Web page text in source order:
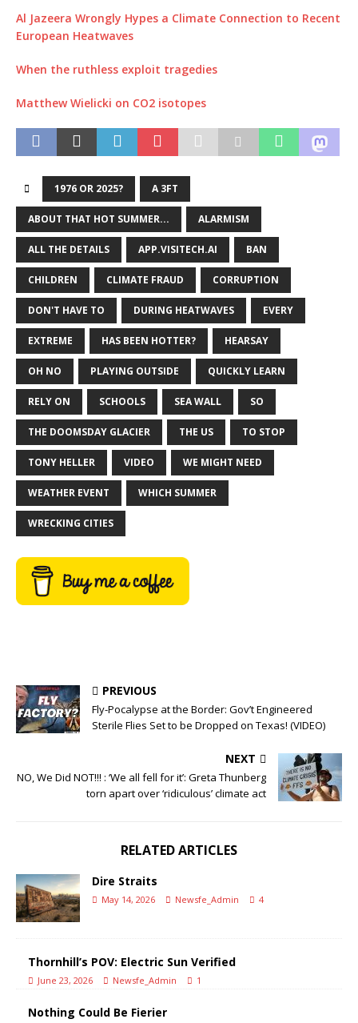
Al Jazeera Wrongly Hypes a Climate Connection to Recent
European Heatwaves
When the ruthless exploit tragedies
Matthew Wielicki on CO2 isotopes
1976 OR 2025? A 3FT
ABOUT THAT HOT SUMMER... ALARMISM
ALL THE DETAILS APP.VISITECH.AI BAN
CHILDREN CLIMATE FRAUD CORRUPTION
DON'T HAVE TO DURING HEATWAVES EVERY
EXTREME HAS BEEN HOTTER? HEARSAY
OH NO PLAYING OUTSIDE QUICKLY LEARN
RELY ON SCHOOLS SEA WALL SO
THE DOOMSDAY GLACIER THE US TO STOP
TONY HELLER VIDEO WE MIGHT NEED
WEATHER EVENT WHICH SUMMER
WRECKING CITIES
PREVIOUS
Fly-Pocalypse at the Border: Gov’t Engineered
Sterile Flies Set to be Dropped on Texas! (VIDEO)
NEXT
NO, We Did NOT!!! : ‘We all fell for it’: Greta Thunberg
torn apart over ‘ridiculous’ climate act
RELATED ARTICLES
Dire Straits
May 14, 2026 Newsfe_Admin 4
Thornhill’s POV: Electric Sun Verified
June 23, 2026 Newsfe_Admin 1
Nothing Could Be Fierier